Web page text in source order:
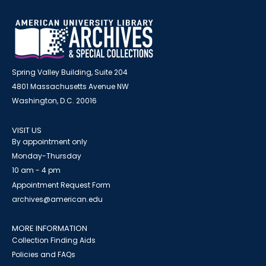
Spring Valley Building, Suite 204
4801 Massachusetts Avenue NW
Washington, D.C. 20016
VISIT US
By appointment only
Monday-Thursday
10 am - 4 pm
Appointment Request Form
archives@american.edu
MORE INFORMATION
Collection Finding Aids
Policies and FAQs